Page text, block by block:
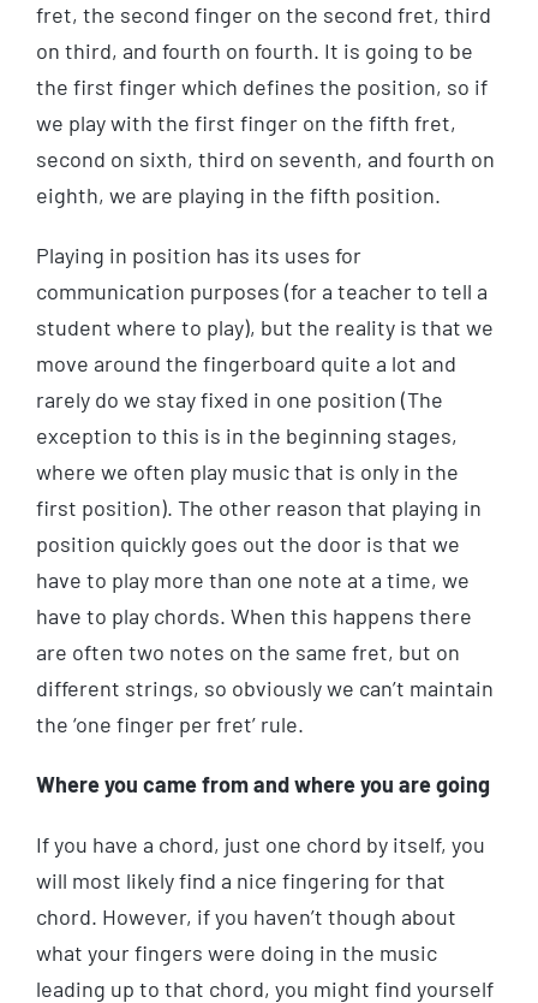
fret, the second finger on the second fret, third
on third, and fourth on fourth. It is going to be
the first finger which defines the position, so if
we play with the first finger on the fifth fret,
second on sixth, third on seventh, and fourth on
eighth, we are playing in the fifth position.
Playing in position has its uses for
communication purposes (for a teacher to tell a
student where to play), but the reality is that we
move around the fingerboard quite a lot and
rarely do we stay fixed in one position (The
exception to this is in the beginning stages,
where we often play music that is only in the
first position). The other reason that playing in
position quickly goes out the door is that we
have to play more than one note at a time, we
have to play chords. When this happens there
are often two notes on the same fret, but on
different strings, so obviously we can’t maintain
the ‘one finger per fret’ rule.
Where you came from and where you are going
If you have a chord, just one chord by itself, you
will most likely find a nice fingering for that
chord. However, if you haven’t though about
what your fingers were doing in the music
leading up to that chord, you might find yourself